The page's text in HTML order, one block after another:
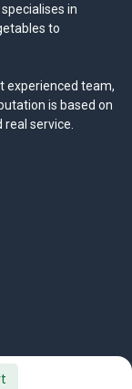
in
to
experienced team,
is based on
service.